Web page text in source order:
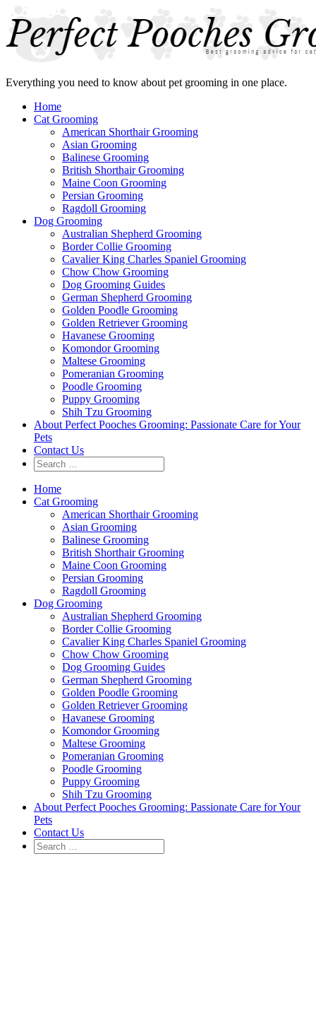
Everything you need to know about pet grooming in one place.
Home
Cat Grooming
American Shorthair Grooming
Asian Grooming
Balinese Grooming
British Shorthair Grooming
Maine Coon Grooming
Persian Grooming
Ragdoll Grooming
Dog Grooming
Australian Shepherd Grooming
Border Collie Grooming
Cavalier King Charles Spaniel Grooming
Chow Chow Grooming
Dog Grooming Guides
German Shepherd Grooming
Golden Poodle Grooming
Golden Retriever Grooming
Havanese Grooming
Komondor Grooming
Maltese Grooming
Pomeranian Grooming
Poodle Grooming
Puppy Grooming
Shih Tzu Grooming
About Perfect Pooches Grooming: Passionate Care for Your
Pets
Contact Us
Home
Cat Grooming
American Shorthair Grooming
Asian Grooming
Balinese Grooming
British Shorthair Grooming
Maine Coon Grooming
Persian Grooming
Ragdoll Grooming
Dog Grooming
Australian Shepherd Grooming
Border Collie Grooming
Cavalier King Charles Spaniel Grooming
Chow Chow Grooming
Dog Grooming Guides
German Shepherd Grooming
Golden Poodle Grooming
Golden Retriever Grooming
Havanese Grooming
Komondor Grooming
Maltese Grooming
Pomeranian Grooming
Poodle Grooming
Puppy Grooming
Shih Tzu Grooming
About Perfect Pooches Grooming: Passionate Care for Your
Pets
Contact Us